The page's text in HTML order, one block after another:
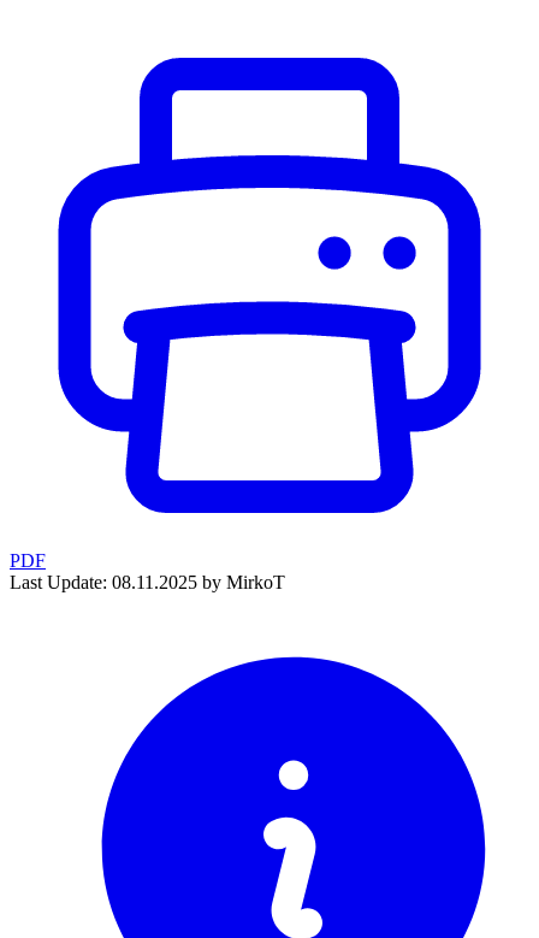
PDF
Last Update: 08.11.2025 by MirkoT